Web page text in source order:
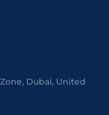
Dubai, United